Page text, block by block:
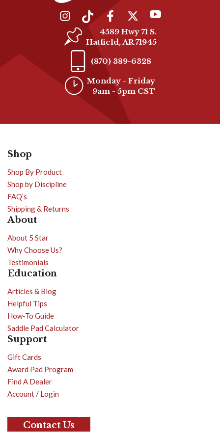
4589 Hwy 71 S.
Hatfield, AR 71945
(870) 389-6328
Monday - Friday
9am - 5pm CST
Shop
Shop By Product
Shop by Discipline
FAQ’s
Shipping & Returns
About
About 5 Star
Why Choose Us?
Testimonials
Education
Articles & Blog
Helpful Tips
How-To Guide
Saddle Pad Calculator
Support
Gift Cards
Award Pad Program
Find A Dealer
Account / Login
Contact Us